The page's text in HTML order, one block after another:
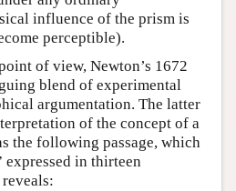
influence of the prism is
perceptible).
of view, Newton’s 1672
blend of experimental
argumentation. The latter
of the concept of a
the following passage, which
in thirteen